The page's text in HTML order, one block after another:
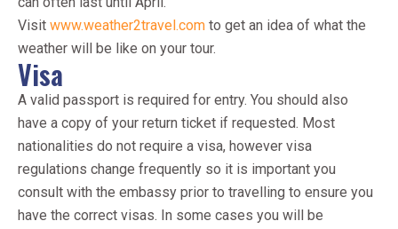
Visit www.weather2travel.com to get an idea of what the
weather will be like on your tour.
Visa
A valid passport is required for entry. You should also
have a copy of your return ticket if requested. Most
nationalities do not require a visa, however visa
regulations change frequently so it is important you
consult with the embassy prior to travelling to ensure you
have the correct visas. In some cases you will be